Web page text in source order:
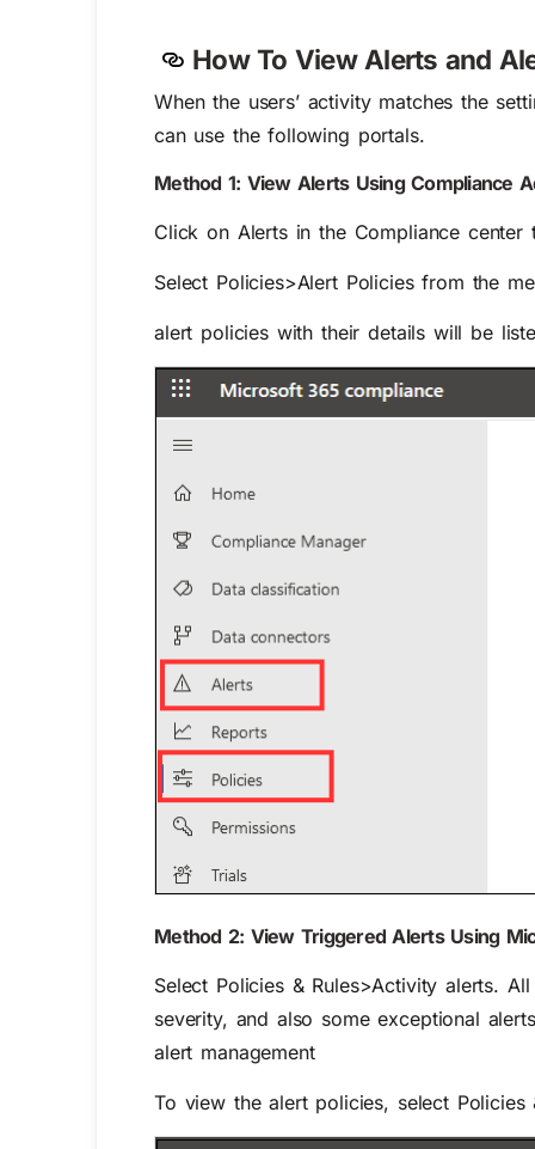
How To View Alerts and
When the users’ activity matches the
can use the following portals.
Method 1: View Alerts Using Compliance
Click on Alertsin the Compliance center
Select Policies>Alert Policiesfrom the
alert policieswith their details will be
Method 2: View Triggered Alerts Using
Select Policies & Rules>Activity alerts. All
severity, and also some exceptional
alert management
To view the alert policies, select Policies